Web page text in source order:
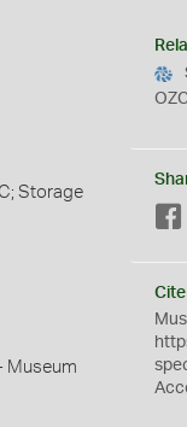
Storage
Museum